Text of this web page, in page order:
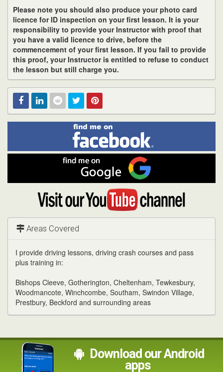
Please note you should also produce your photo card
licence for ID inspection on your first lesson. It is your
responsibility to provide your Instructor with proof that
you have a valid licence to drive, before the
commencement of your first lesson. If you fail to provide
this proof, your Instructor is entitled to refuse to conduct
the lesson but still charge you.
RedditTwitterPinterest
Find
me
on
Facebook
me
on
Google
Visit
YouTube
channel
Areas Covered
I provide driving lessons, driving crash courses and pass
plus training in:
Bishops Cleeve, Gotherington, Cheltenham, Tewkesbury,
Woodmancote, Winchcombe, Southam, Swindon Village,
Prestbury, Beckford and surrounding areas
Download our Android
apps